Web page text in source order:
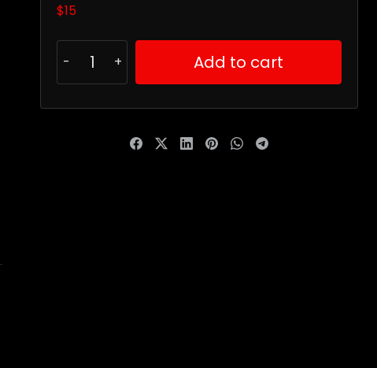
$15
Add to cart